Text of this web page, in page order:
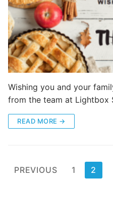
Wishing you and your
from the team at Lightbox
READ MORE →
Posts
PREVIOUS 1 2